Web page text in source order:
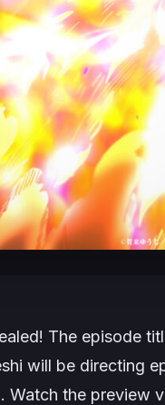
The episode
will be directing
Watch the preview